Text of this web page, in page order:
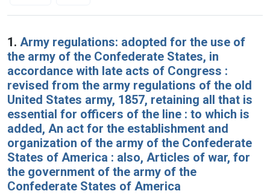
Search Results
1. Army regulations: adopted for the use of
the army of the Confederate States, in
accordance with late acts of Congress :
revised from the army regulations of the old
United States army, 1857, retaining all that is
essential for officers of the line : to which is
added, An act for the establishment and
organization of the army of the Confederate
States of America : also, Articles of war, for
the government of the army of the
Confederate States of America